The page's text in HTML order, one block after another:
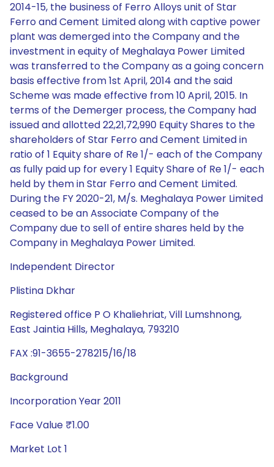
2014-15, the business of Ferro Alloys unit of Star
Ferro and Cement Limited along with captive power
plant was demerged into the Company and the
investment in equity of Meghalaya Power Limited
was transferred to the Company as a going concern
basis effective from 1st April, 2014 and the said
Scheme was made effective from 10 April, 2015. In
terms of the Demerger process, the Company had
issued and allotted 22,21,72,990 Equity Shares to the
shareholders of Star Ferro and Cement Limited in
ratio of 1 Equity share of Re 1/- each of the Company
as fully paid up for every 1 Equity Share of Re 1/- each
held by them in Star Ferro and Cement Limited.
During the FY 2020-21, M/s. Meghalaya Power Limited
ceased to be an Associate Company of the
Company due to sell of entire shares held by the
Company in Meghalaya Power Limited.
Independent Director
Plistina Dkhar
Registered office P O Khaliehriat, Vill Lumshnong,
East Jaintia Hills, Meghalaya, 793210
FAX :91-3655-278215/16/18
Background
Incorporation Year 2011
Face Value ₹1.00
Market Lot 1